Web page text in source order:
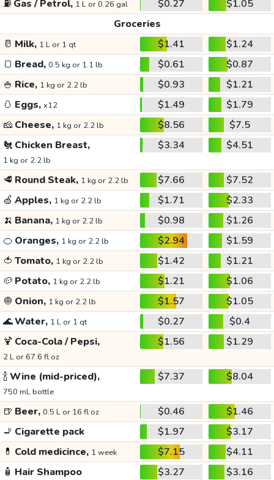
⛽ Gas / Petrol, 1 L or 0.26 gal $0.27
$1.05
Groceries
🥛 Milk, 1 L or 1 qt $1.41
$1.24
🍞 Bread, 0.5 kg or 1.1 lb $0.61
$0.87
🍚 Rice, 1 kg or 2.2 lb $0.93
$1.21
🥚 Eggs, x12 $1.49
$1.79
🧀 Cheese, 1 kg or 2.2 lb $8.56
$7.5
🐔 Chicken Breast,
1 kg or 2.2 lb
$3.34 $4.51
🥩 Round Steak, 1 kg or 2.2 lb $7.66
$7.52
🍏 Apples, 1 kg or 2.2 lb $1.71
$2.33
🍌 Banana, 1 kg or 2.2 lb $0.98
$1.26
🍊 Oranges, 1 kg or 2.2 lb $2.94
$1.59
🍅 Tomato, 1 kg or 2.2 lb $1.42
$1.21
🥔 Potato, 1 kg or 2.2 lb $1.21
$1.06
🧅 Onion, 1 kg or 2.2 lb $1.57
$1.05
🌊Water, 1 L or 1 qt $0.27
$0.4
🍹 Coca-Cola / Pepsi,
2 L or 67.6 fl oz
$1.56 $1.29
🍾Wine (mid-priced),
750 mL bottle
$7.37 $8.04
🍺 Beer, 0.5 L or 16 fl oz $0.46
$1.46
🚬 Cigarette pack $1.97
$3.17
💊 Cold medicince, 1 week $7.15
$4.11
🧴 Hair Shampoo $3.27
$3.16